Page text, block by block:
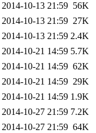
2014-10-13 21:59 56K
2014-10-13 21:59 27K
2014-10-13 21:59 2.4K
2014-10-21 14:59 5.7K
2014-10-21 14:59 62K
2014-10-21 14:59 29K
2014-10-21 14:59 1.9K
2014-10-27 21:59 7.2K
2014-10-27 21:59 64K